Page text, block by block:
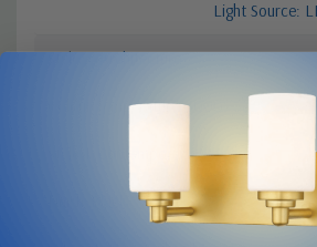
Light Source:
Style 2 Architecture
Colour Temperature 3000
Contemporary Modern